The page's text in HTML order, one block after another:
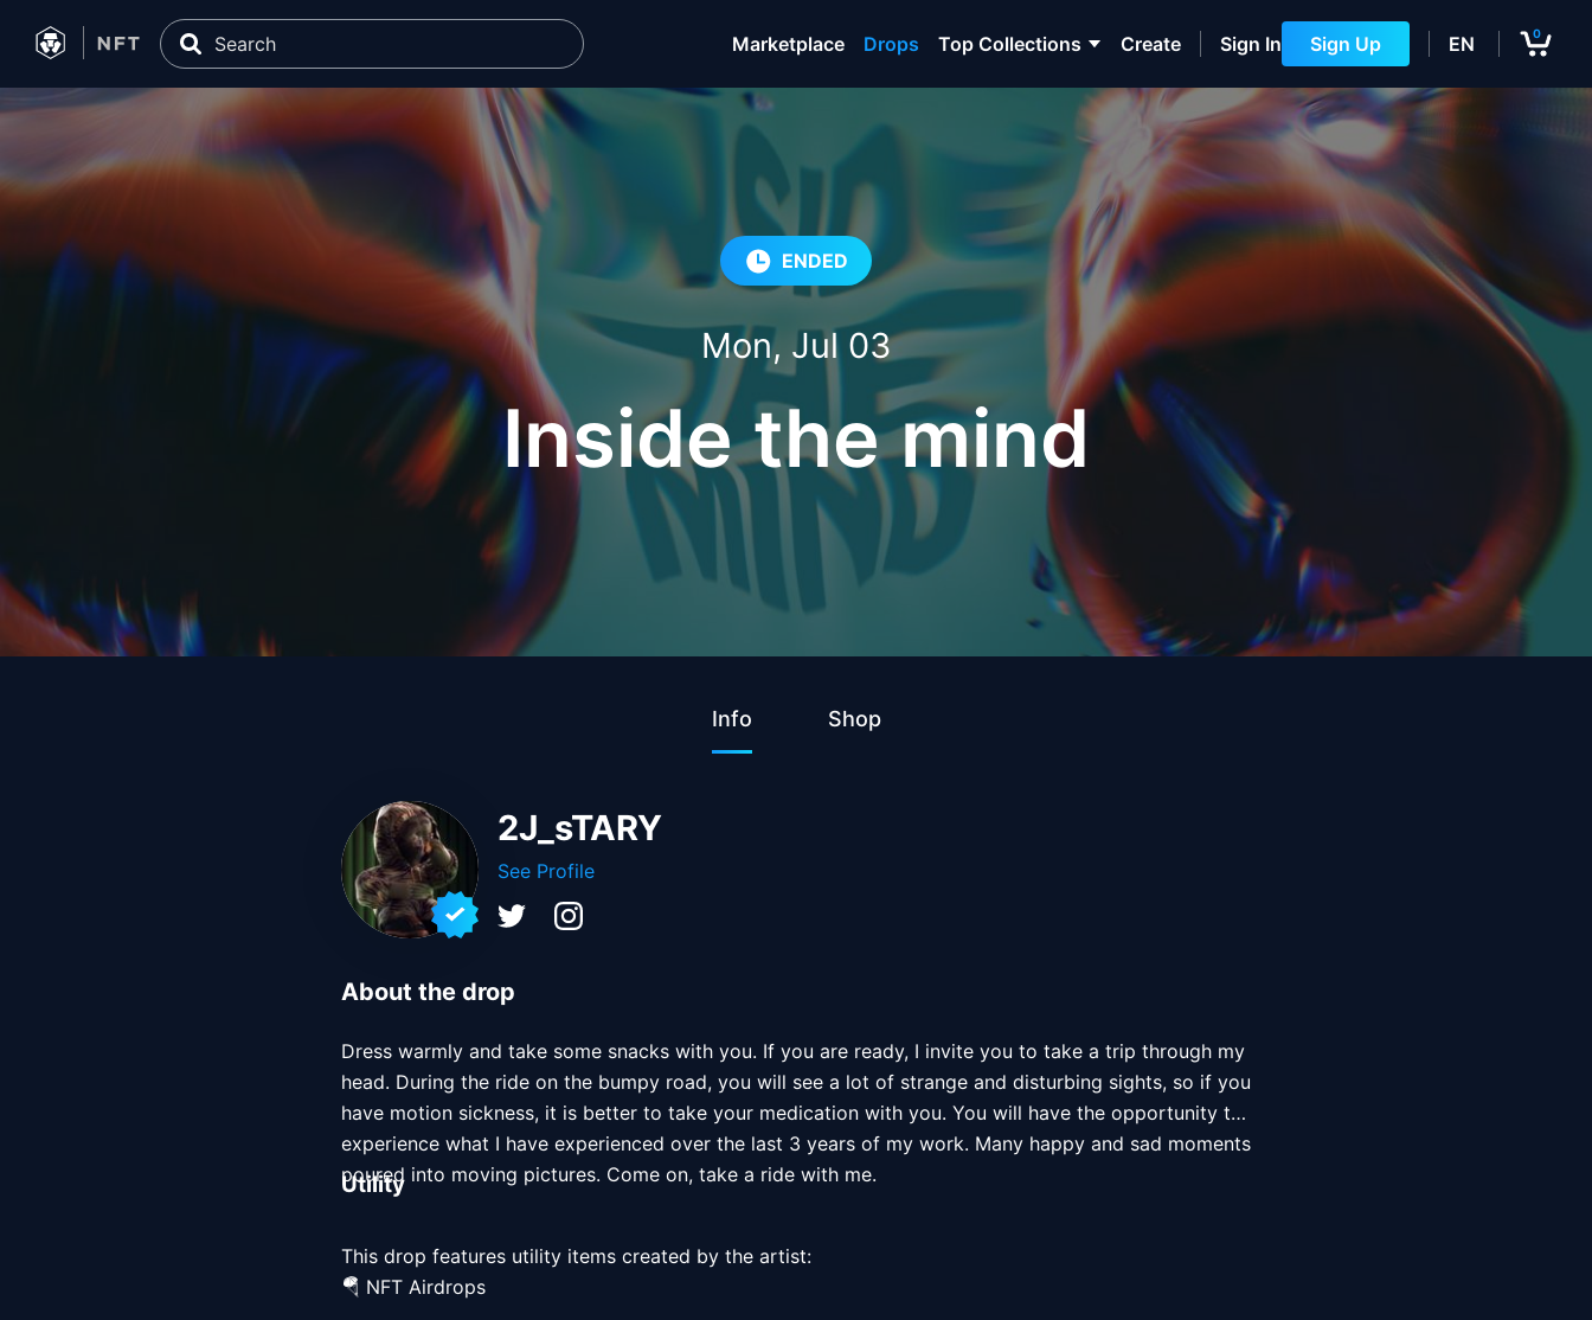
Marketplace Drops Top Collections Create Sign In Sign Up EN 0
ENDED
Mon, Jul 03
Inside the mind
Info Shop
2J_sTARY
See Profile
About the drop
Dress warmly and take some snacks with you. If you are ready, I invite you to take a trip through my
head. During the ride on the bumpy road, you will see a lot of strange and disturbing sights, so if you
have motion sickness, it is better to take your medication with you. You will have the opportunity to
experience what I have experienced over the last 3 years of my work. Many happy and sad moments
poured into moving pictures. Come on, take a ride with me.
Utility
This drop features utility items created by the artist:
🪂 NFT Airdrops